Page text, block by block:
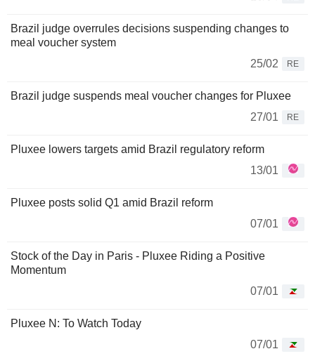
Brazil judge overrules decisions suspending changes to
meal voucher system
25/02
RE
Brazil judge suspends meal voucher changes for Pluxee
27/01
RE
Pluxee lowers targets amid Brazil regulatory reform
13/01
Pluxee posts solid Q1 amid Brazil reform
07/01
Stock of the Day in Paris - Pluxee Riding a Positive
Momentum
07/01
Pluxee N: To Watch Today
07/01